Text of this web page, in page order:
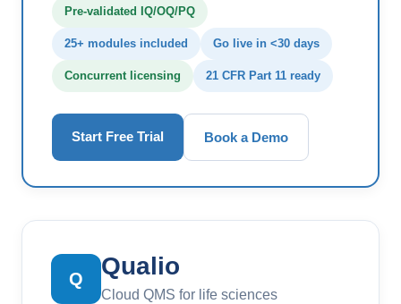
Pre-validated IQ/OQ/PQ
25+ modules included Go live in <30 days
Concurrent licensing 21 CFR Part 11 ready
Start Free Trial Book a Demo
Q Qualio
Cloud QMS for life sciences